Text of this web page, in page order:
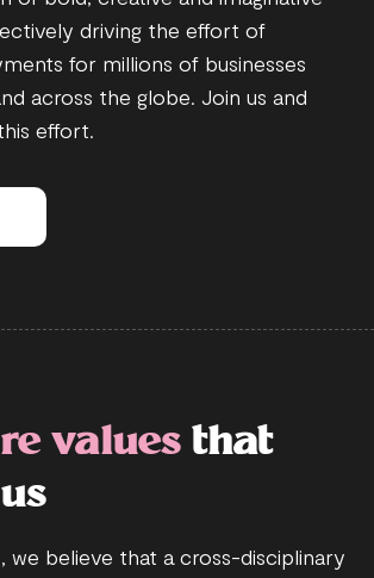
driving the effort of
for millions of businesses
across the globe. Join us and
effort.
valuesthat
we believe that a cross-disciplinary